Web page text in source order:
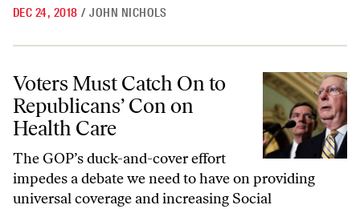
DEC 24, 2018 / JOHN NICHOLS
Voters Must Catch On to Republicans’ Con on Health Care
Voters Must Catch On to
Republicans’ Con on
Health Care
The GOP’s duck-and-cover effort
impedes a debate we need to have on providing
universal coverage and increasing Social